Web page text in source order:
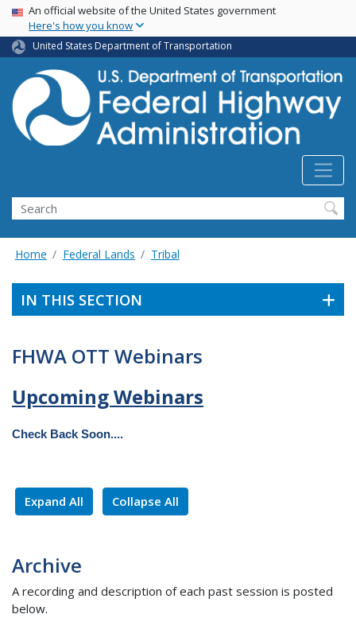
Skip
main
content
USA Banner
An official website of the United States government
Here's how you know
United States Department of Transportation
Search
Home Federal Lands Tribal
IN THIS SECTION
FHWA OTT Webinars
Upcoming Webinars
Check Back Soon....
Expand All Collapse All
Archive
A recording and description of each past session is posted
below.